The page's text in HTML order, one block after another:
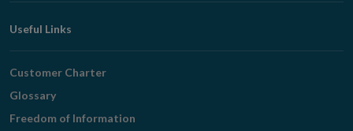
Useful Links
Customer Charter
Glossary
Freedom of Information